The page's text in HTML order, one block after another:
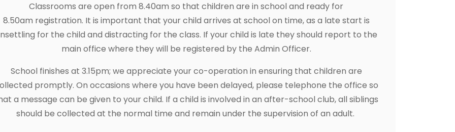
Classrooms are open from 8.40am so that children are in school and ready for
8.50am registration. It is important that your child arrives at school on time, as a late start is
for the child and distracting for the class. If your child is late they should report to the
main office where they will be registered by the Admin Officer.
School finishes at 3.15pm; we appreciate your co-operation in ensuring that children are
promptly. On occasions where you have been delayed, please telephone the office so
a message can be given to your child. If a child is involved in an after-school club, all siblings
should be collected at the normal time and remain under the supervision of an adult.